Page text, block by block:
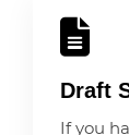
Draft
If you